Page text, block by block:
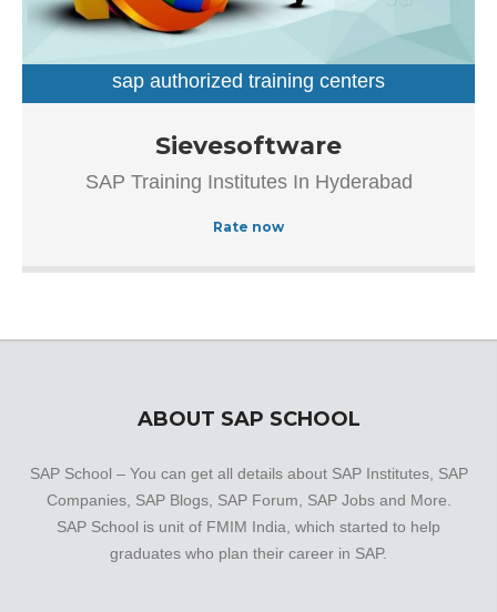
Established in the year 2007, Sievesoftware in
Ameerpet, Hyderabad is a top player in the category SAP
Authorized Training Institue In Hyderabad.This well-known
sap authorized training centers
Sievesoftware
SAP Training Institutes In Hyderabad
Rate now
ABOUT SAP SCHOOL
SAP School – You can get all details about SAP Institutes, SAP
Companies, SAP Blogs, SAP Forum, SAP Jobs and More.
SAP School is unit of FMIM India, which started to help
graduates who plan their career in SAP.